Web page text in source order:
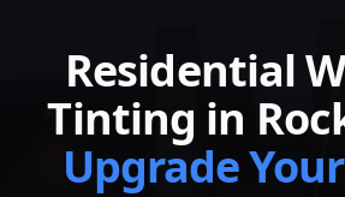
Residential
Tinting in
Upgrade